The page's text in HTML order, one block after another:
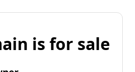
is for sale